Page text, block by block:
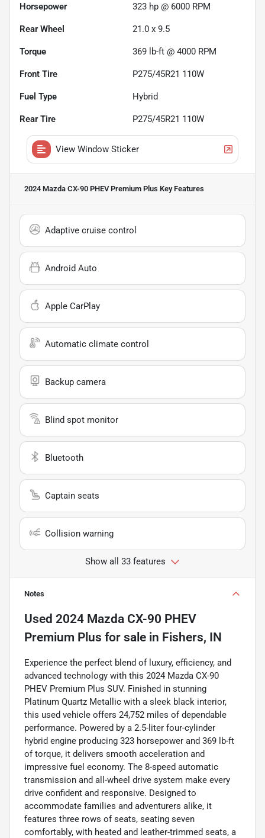
Horsepower 323 hp @ 6000 RPM
Rear Wheel 21.0 x 9.5
Torque 369 lb-ft @ 4000 RPM
Front Tire P275/45R21 110W
Fuel Type Hybrid
Rear Tire P275/45R21 110W
View Window Sticker
2024 Mazda CX-90 PHEV Premium Plus Key Features
Adaptive cruise control
Android Auto
Apple CarPlay
Automatic climate control
Backup camera
Blind spot monitor
Bluetooth
Captain seats
Collision warning
Show all 33 features
Notes
Used 2024 Mazda CX-90 PHEV
Premium Plus for sale in Fishers, IN
Experience the perfect blend of luxury, efficiency, and
advanced technology with this 2024 Mazda CX-90
PHEV Premium Plus SUV. Finished in stunning
Platinum Quartz Metallic with a sleek black interior,
this used vehicle offers 24,752 miles of dependable
performance. Powered by a 2.5-liter four-cylinder
hybrid engine producing 323 horsepower and 369 lb-ft
of torque, it delivers smooth acceleration and
impressive fuel economy. The 8-speed automatic
transmission and all-wheel drive system make every
drive confident and responsive. Designed to
accommodate families and adventurers alike, it
features three rows of seats, seating seven
comfortably, with heated and leather-trimmed seats, a